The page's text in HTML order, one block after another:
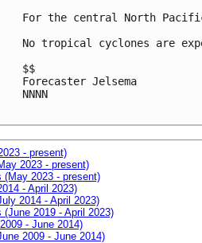
For the central North
No tropical cyclones are
$$
Forecaster Jelsema
NNNN
- present)
2023 - present)
2023 - present)
- April 2023)
2014 - April 2023)
2019 - April 2023)
- June 2014)
2009 - June 2014)